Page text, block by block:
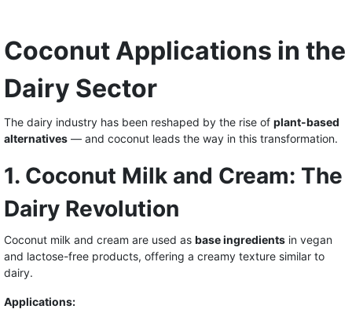
Coconut Applications in the
Dairy Sector
The dairy industry has been reshaped by the rise of plant-based
alternatives — and coconut leads the way in this transformation.
1. Coconut Milk and Cream: The
Dairy Revolution
Coconut milk and cream are used as base ingredients in vegan
and lactose-free products, offering a creamy texture similar to
dairy.
Applications: